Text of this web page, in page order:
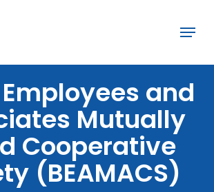
Menu
Employees and
Mutually
Cooperative
(BEAMACS)